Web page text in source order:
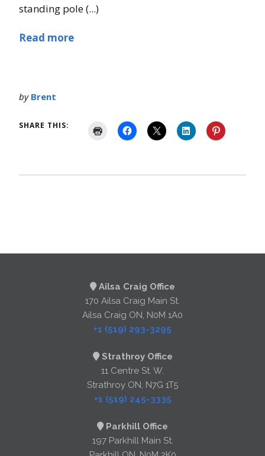
standing pole (...)
Read more
by Brent
SHARE THIS:
Ailsa Craig Office
170 Ailsa Craig Main St.
Ailsa Craig ON, N0M 1A0
+1 (519) 293-3295
Strathroy Office
11 Centre St. W.
Strathroy ON, N7G 1T5
+1 (519) 245-3335
Parkhill Office
197 Parkhill Main St.